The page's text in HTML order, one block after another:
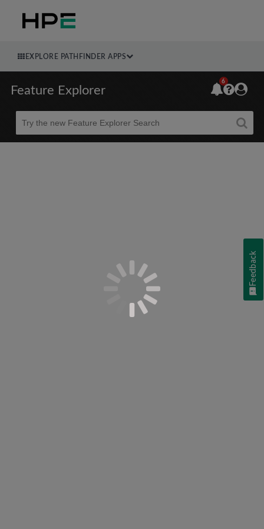
EXPLORE PATHFINDER APPS
Feature Explorer
Beta
6
Feedback